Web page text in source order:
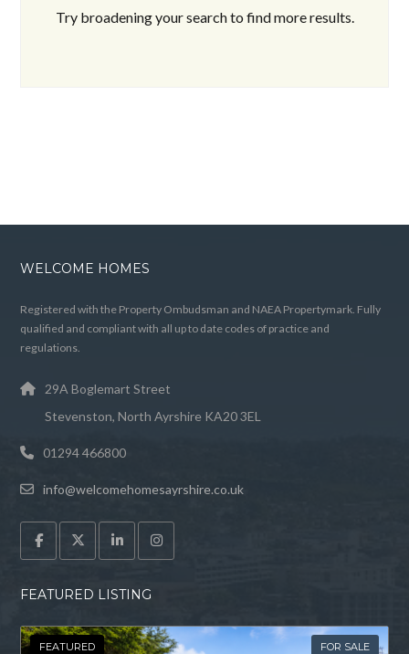
Try broadening your search to find more results.
WELCOME HOMES
Registered with the Property Ombudsman and NAEA Propertymark. Fully
qualified and compliant with all up to date codes of practice and
regulations.
29A Boglemart Street
Stevenston, North Ayrshire KA20 3EL
01294 466800
info@welcomehomesayrshire.co.uk
FEATURED LISTING
FEATURED FOR SALE